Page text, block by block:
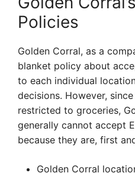
Policies
Golden Corral, as a
blanket policy about
to each individual
decisions. However,
restricted to groceries,
generally cannot accept
because they are, first
Golden Corral